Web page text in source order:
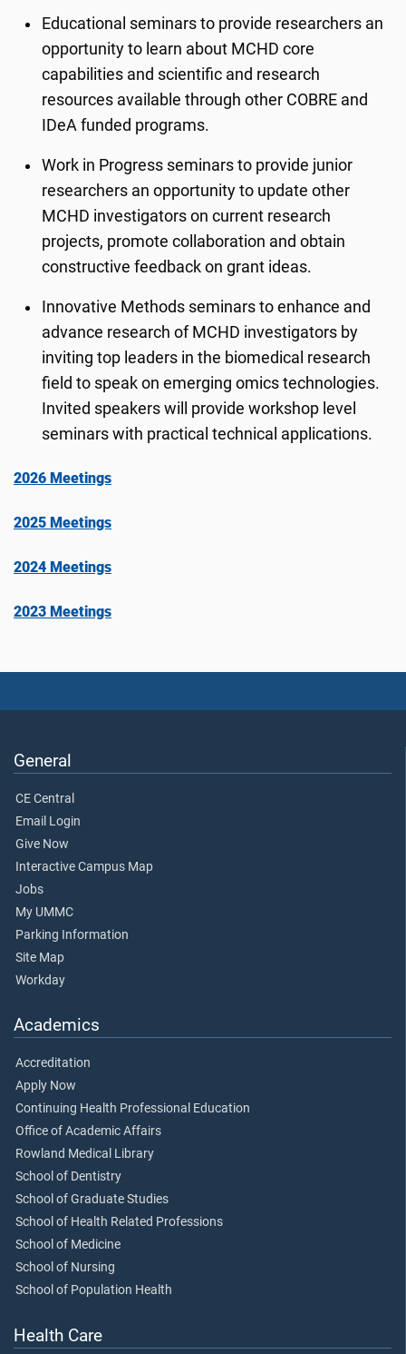
Educational seminars to provide researchers an
opportunity to learn about MCHD core
capabilities and scientific and research
resources available through other COBRE and
IDeA funded programs.
Work in Progress seminars to provide junior
researchers an opportunity to update other
MCHD investigators on current research
projects, promote collaboration and obtain
constructive feedback on grant ideas.
Innovative Methods seminars to enhance and
advance research of MCHD investigators by
inviting top leaders in the biomedical research
field to speak on emerging omics technologies.
Invited speakers will provide workshop level
seminars with practical technical applications.
2026 Meetings
2025 Meetings
2024 Meetings
2023 Meetings
General
CE Central
Email Login
Give Now
Interactive Campus Map
Jobs
My UMMC
Parking Information
Site Map
Workday
Academics
Accreditation
Apply Now
Continuing Health Professional Education
Office of Academic Affairs
Rowland Medical Library
School of Dentistry
School of Graduate Studies
School of Health Related Professions
School of Medicine
School of Nursing
School of Population Health
Health Care